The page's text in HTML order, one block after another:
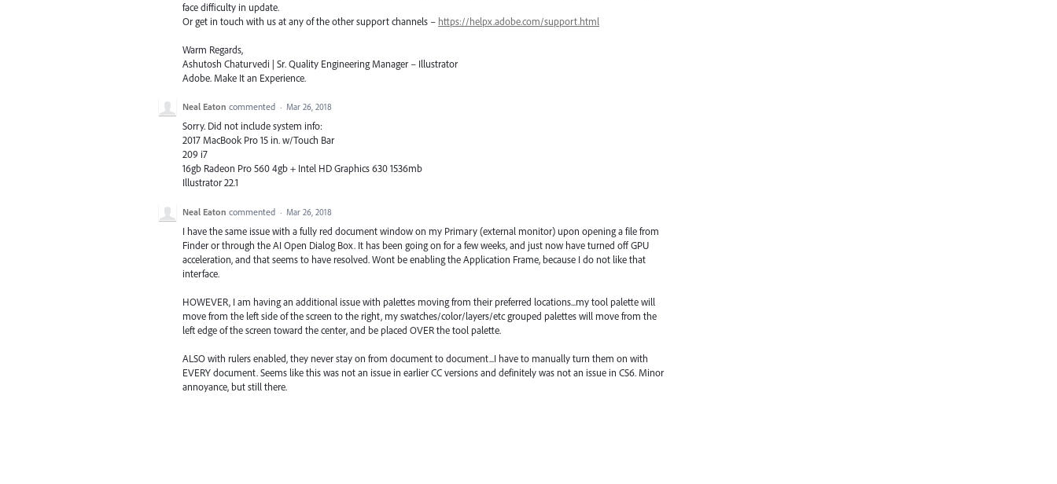
face difficulty in update.
Or get in touch with us at any of the other support channels – https://helpx.adobe.com/support.html
Warm Regards,
Ashutosh Chaturvedi | Sr. Quality Engineering Manager – Illustrator
Adobe. Make It an Experience.
Neal Eaton commented · Mar 26, 2018
Sorry. Did not include system info:
2017 MacBook Pro 15 in. w/Touch Bar
209 i7
16gb Radeon Pro 560 4gb + Intel HD Graphics 630 1536mb
Illustrator 22.1
Neal Eaton commented · Mar 26, 2018
I have the same issue with a fully red document window on my Primary (external monitor) upon opening a file from
Finder or through the AI Open Dialog Box. It has been going on for a few weeks, and just now have turned off GPU
acceleration, and that seems to have resolved. Wont be enabling the Application Frame, because I do not like that
interface.
HOWEVER, I am having an additional issue with palettes moving from their preferred locations...my tool palette will
move from the left side of the screen to the right, my swatches/color/layers/etc grouped palettes will move from the
left edge of the screen toward the center, and be placed OVER the tool palette.
ALSO with rulers enabled, they never stay on from document to document...I have to manually turn them on with
EVERY document. Seems like this was not an issue in earlier CC versions and definitely was not an issue in CS6. Minor
annoyance, but still there.